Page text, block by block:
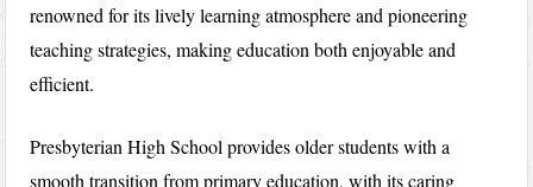
renowned for its lively learning atmosphere and pioneering
teaching strategies, making education both enjoyable and
efficient.
Presbyterian High School provides older students with a
smooth transition from primary education, with its caring